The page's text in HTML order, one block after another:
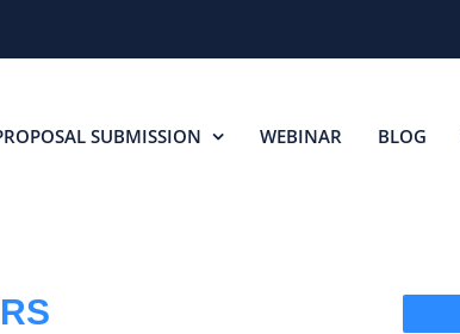
SUBMISSION WEBINAR BLOG